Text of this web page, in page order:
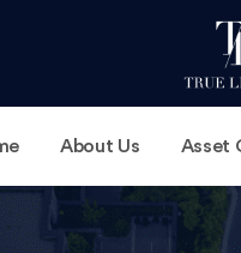
About Us Asset